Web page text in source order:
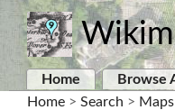
Home Browse
Home > Search > Maps